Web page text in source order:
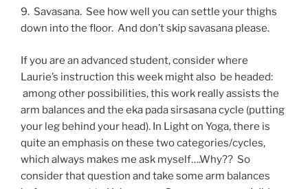
9. Savasana. See how well you can settle your thighs
down into the floor. And don’t skip savasana please.
If you are an advanced student, consider where
Laurie’s instruction this week might also be headed:
among other possibilities, this work really assists the
arm balances and the eka pada sirsasana cycle (putting
your leg behind your head). In Light on Yoga, there is
quite an emphasis on these two categories/cycles,
which always makes me ask myself….Why?? So
consider that question and take some arm balances